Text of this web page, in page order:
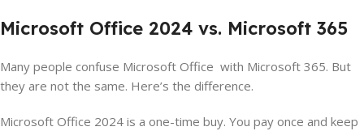
Microsoft Office 2024 vs. Microsoft 365
Many people confuse Microsoft Office with Microsoft 365. But
they are not the same. Here’s the difference.
Microsoft Office 2024 is a one-time buy. You pay once and keep